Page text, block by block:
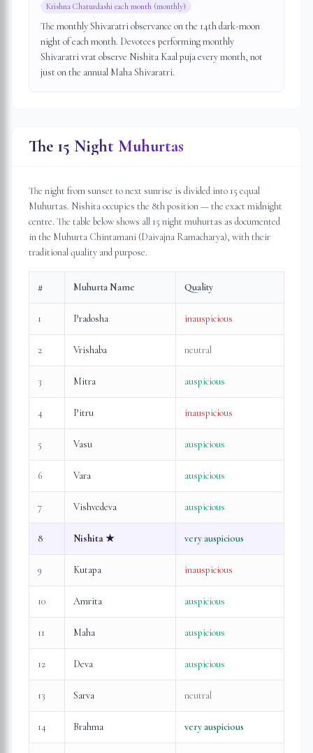
Krishna Chaturdashi each month (monthly)
The monthly Shivaratri observance on the 14th dark-moon
night of each month. Devotees performing monthly
Shivaratri vrat observe Nishita Kaal puja every month, not
just on the annual Maha Shivaratri.
The 15 Night Muhurtas
The night from sunset to next sunrise is divided into 15 equal
Muhurtas. Nishita occupies the 8th position — the exact midnight
centre. The table below shows all 15 night muhurtas as documented
in the Muhurta Chintamani (Daivajna Ramacharya), with their
traditional quality and purpose.
# Muhurta Name Quality
1 Pradosha inauspicious
2 Vrishaba neutral
3 Mitra auspicious
4 Pitru inauspicious
5 Vasu auspicious
6 Vara auspicious
7 Vishvedeva auspicious
8 Nishita★ very auspicious
9 Kutapa inauspicious
10 Amrita auspicious
11 Maha auspicious
12 Deva auspicious
13 Sarva neutral
14 Brahma very auspicious